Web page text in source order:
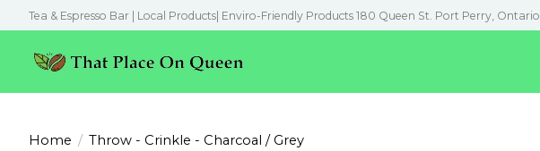
Tea & Espresso Bar | Local Products| Enviro-Friendly Products 180 Queen St. Port Perry, Ontario
Home / Throw - Crinkle - Charcoal / Grey